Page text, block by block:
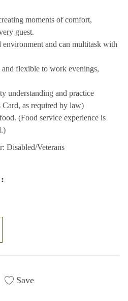
moments of comfort,
guest.
environment and can multitask with
and flexible to work evenings,
understanding and practice
as required by law)
(Food service experience is
Disabled/Veterans
Save